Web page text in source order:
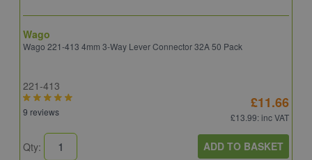
Wago
Wago 221-413 4mm 3-Way Lever Connector 32A 50 Pack
221-413
9 reviews
£11.66
£13.99: inc VAT
Qty: ADD TO BASKET